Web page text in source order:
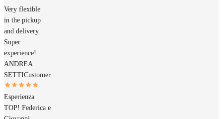
Very flexible
in the pickup
and delivery.
Super
experience!
ANDREA
SETTICustomer
Esperienza
TOP! Federica e